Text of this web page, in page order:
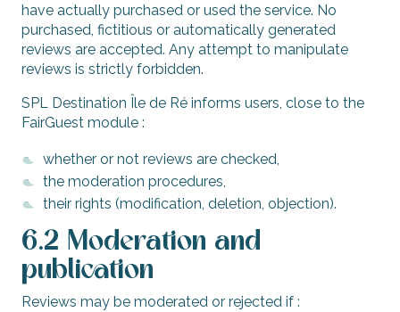
have actually purchased or used the service. No
purchased, fictitious or automatically generated
reviews are accepted. Any attempt to manipulate
reviews is strictly forbidden.
SPL Destination Île de Ré informs users, close to the
FairGuest module :
whether or not reviews are checked,
the moderation procedures,
their rights (modification, deletion, objection).
6.2 Moderation and
publication
Reviews may be moderated or rejected if :